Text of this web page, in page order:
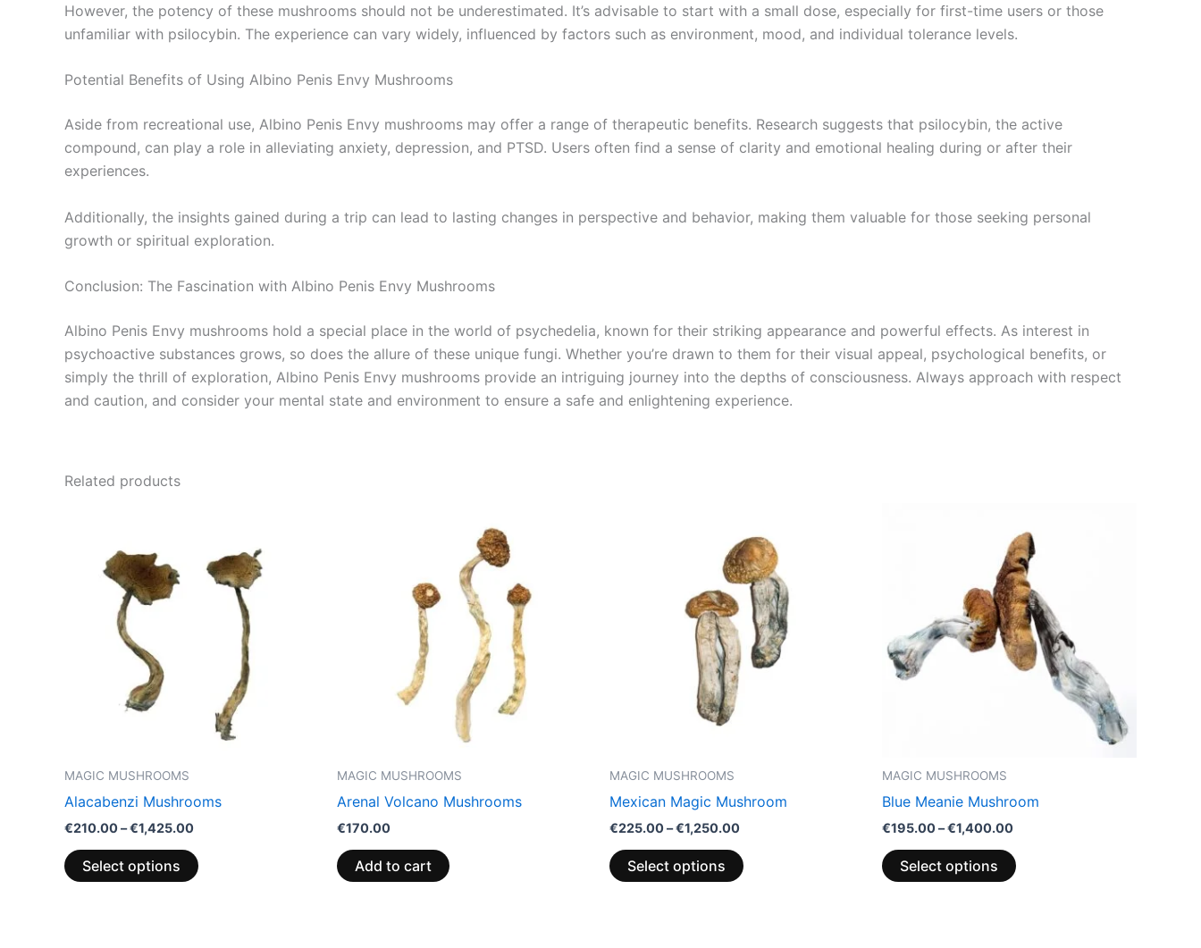
However, the potency of these mushrooms should not be underestimated. It’s advisable to start with a small dose, especially for first-time users or those
unfamiliar with psilocybin. The experience can vary widely, influenced by factors such as environment, mood, and individual tolerance levels.
Potential Benefits of Using Albino Penis Envy Mushrooms
Aside from recreational use, Albino Penis Envy mushrooms may offer a range of therapeutic benefits. Research suggests that psilocybin, the active
compound, can play a role in alleviating anxiety, depression, and PTSD. Users often find a sense of clarity and emotional healing during or after their
experiences.
Additionally, the insights gained during a trip can lead to lasting changes in perspective and behavior, making them valuable for those seeking personal
growth or spiritual exploration.
Conclusion: The Fascination with Albino Penis Envy Mushrooms
Albino Penis Envy mushrooms hold a special place in the world of psychedelia, known for their striking appearance and powerful effects. As interest in
psychoactive substances grows, so does the allure of these unique fungi. Whether you’re drawn to them for their visual appeal, psychological benefits, or
simply the thrill of exploration, Albino Penis Envy mushrooms provide an intriguing journey into the depths of consciousness. Always approach with respect
and caution, and consider your mental state and environment to ensure a safe and enlightening experience.
Related products
MAGIC MUSHROOMS
Alacabenzi Mushrooms
€210.00–€1,425.00
through
€1,425.00
Select options
has
multiple
variants.
options
chosen
MAGIC MUSHROOMS
Arenal Volcano Mushrooms
€170.00
Add to cart
MAGIC MUSHROOMS
Mexican Magic Mushroom
€225.00–€1,250.00
€225.00
through
€1,250.00
Select options
product
has
multiple
variants.
The
options
product
MAGIC MUSHROOMS
Blue Meanie Mushroom
€195.00–€1,400.00
€195.00
through
€1,400.00
Select options
product
has
multiple
variants.
The
options
may